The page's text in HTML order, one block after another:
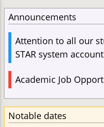
Announcements
Attention to all our
STAR system
Academic Job
Notable dates